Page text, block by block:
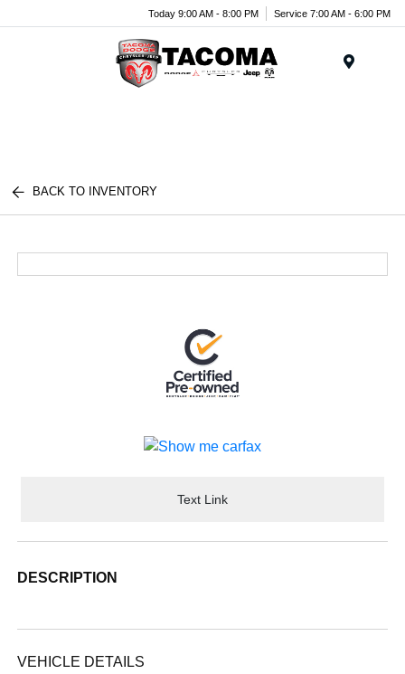
Today 9:00 AM - 8:00 PM Service 7:00 AM - 6:00 PM
BACK TO INVENTORY
Text Link
DESCRIPTION
VEHICLE DETAILS